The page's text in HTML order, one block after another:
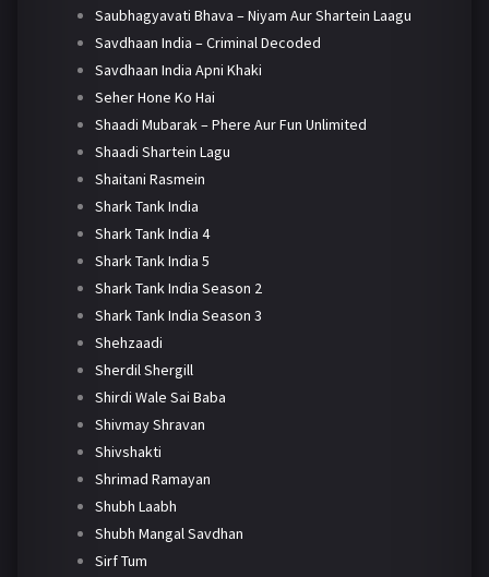
Saubhagyavati Bhava – Niyam Aur Shartein Laagu
Savdhaan India – Criminal Decoded
Savdhaan India Apni Khaki
Seher Hone Ko Hai
Shaadi Mubarak – Phere Aur Fun Unlimited
Shaadi Shartein Lagu
Shaitani Rasmein
Shark Tank India
Shark Tank India 4
Shark Tank India 5
Shark Tank India Season 2
Shark Tank India Season 3
Shehzaadi
Sherdil Shergill
Shirdi Wale Sai Baba
Shivmay Shravan
Shivshakti
Shrimad Ramayan
Shubh Laabh
Shubh Mangal Savdhan
Sirf Tum